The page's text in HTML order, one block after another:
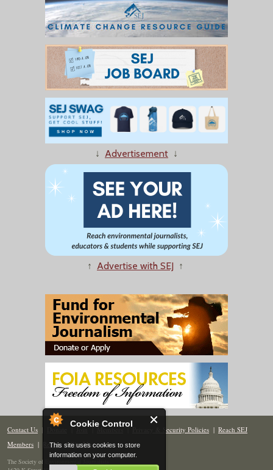
Cookie Control
This site uses cookies to store
information on your computer.
↓ Advertisement ↓
↑ Advertise with SEJ ↑
Contact Us | Donate | Join | Members| Privacy & Security Policies | Reach SEJ
Members | Renew | Site Map
The Society of Environmental Journalists